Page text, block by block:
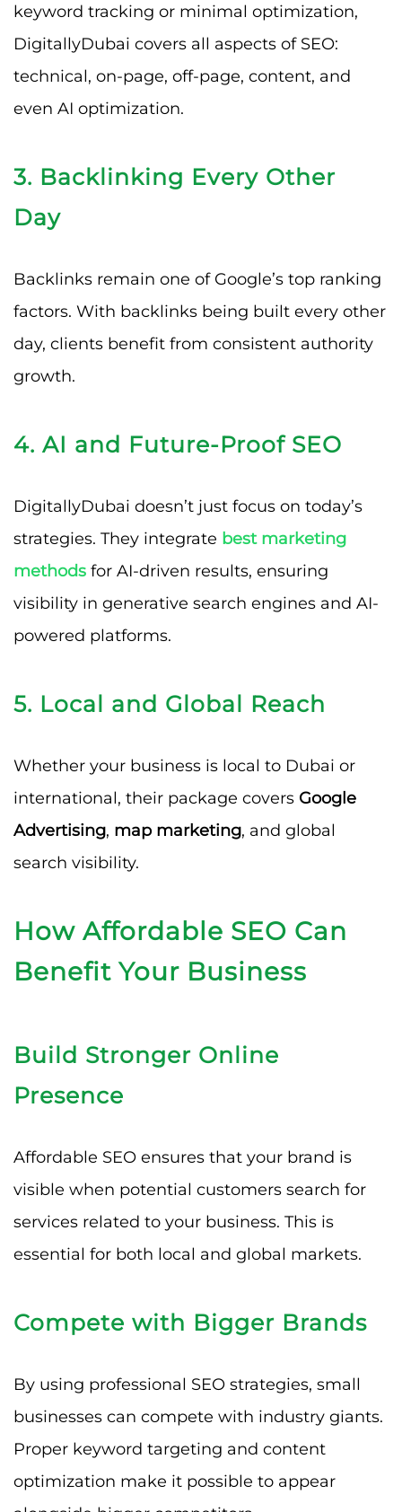
keyword tracking or minimal optimization,
DigitallyDubai covers all aspects of SEO:
technical, on-page, off-page, content, and
even AI optimization.
3. Backlinking Every Other
Day
Backlinks remain one of Google’s top ranking
factors. With backlinks being built every other
day, clients benefit from consistent authority
growth.
4. AI and Future-Proof SEO
DigitallyDubai doesn’t just focus on today’s
strategies. They integrate best marketing
methods for AI-driven results, ensuring
visibility in generative search engines and AI-
powered platforms.
5. Local and Global Reach
Whether your business is local to Dubai or
international, their package covers Google
Advertising, map marketing, and global
search visibility.
How Affordable SEO Can
Benefit Your Business
Build Stronger Online
Presence
Affordable SEO ensures that your brand is
visible when potential customers search for
services related to your business. This is
essential for both local and global markets.
Compete with Bigger Brands
By using professional SEO strategies, small
businesses can compete with industry giants.
Proper keyword targeting and content
optimization make it possible to appear